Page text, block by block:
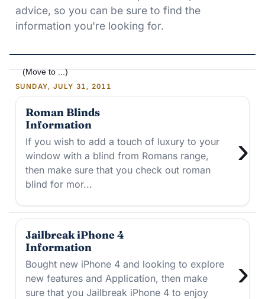
advice, so you can be sure to find the
information you're looking for.
SUNDAY, JULY 31, 2011
Roman Blinds
Information
›
If you wish to add a touch of luxury to your
window with a blind from Romans range,
then make sure that you check out roman
blind for mor...
Jailbreak iPhone 4
Information
›
Bought new iPhone 4 and looking to explore
new features and Application, then make
sure that you Jailbreak iPhone 4 to enjoy